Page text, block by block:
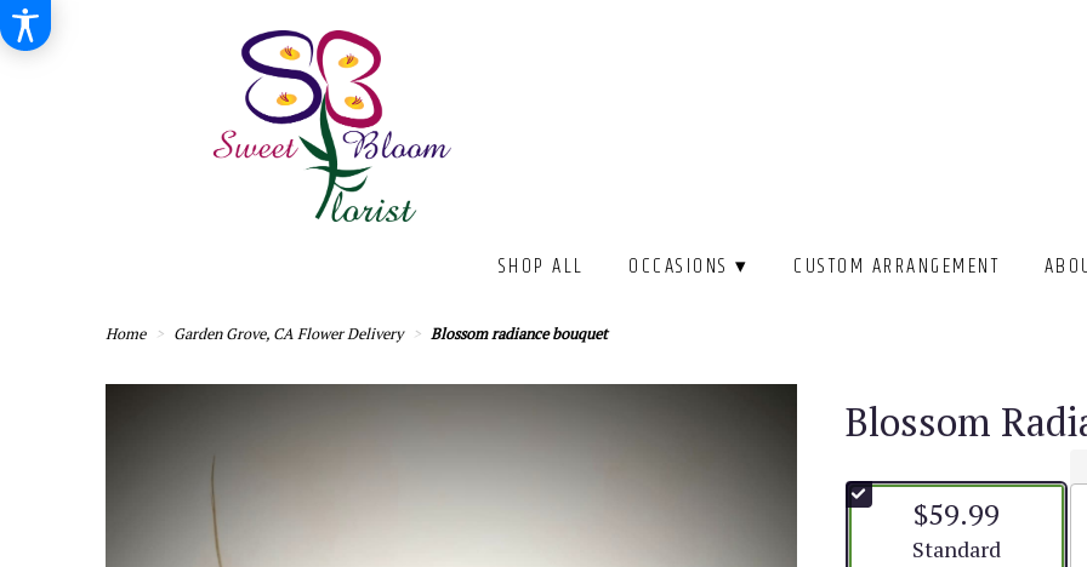
SHOP ALL OCCASIONS ▾ CUSTOM ARRANGEMENT
Home Garden Grove, CA Flower Delivery Blossom radiance bouquet
Blossom
$59.99
Arrangement size
Standard